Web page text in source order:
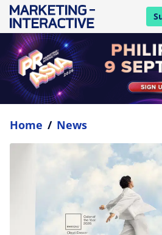
Home / News